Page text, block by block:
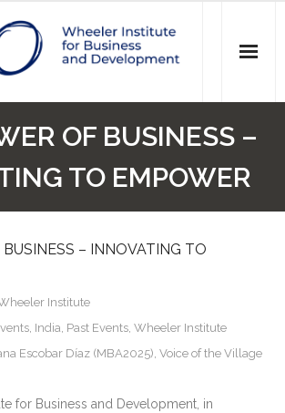
OF BUSINESS –
TO EMPOWER
– INNOVATING TO
Institute
, India, Past Events, Wheeler Institute
Escobar Díaz (MBA2025), Voice of the Village
for Business and Development, in